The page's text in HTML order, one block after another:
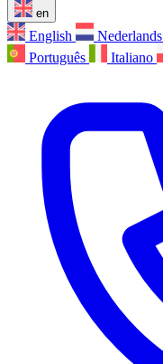
en
English Nederlands
Português
Italiano